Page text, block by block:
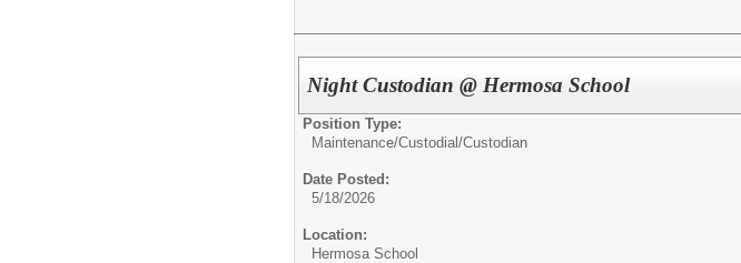
Night Custodian @ Hermosa School
Position Type:
Maintenance/Custodial/Custodian
Date Posted:
5/18/2026
Location:
Hermosa School